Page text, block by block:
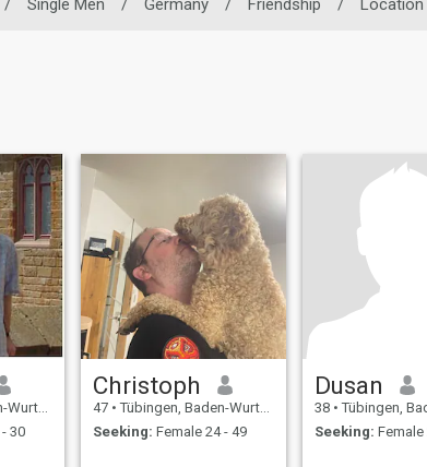
/ Single Men / Germany / Friendship / Location
Germany
30
Christoph
47 • Tübingen, Baden-Wurttemberg, Germany
Seeking: Female 24 - 49
Dusan
38 • Tübingen, Baden-
Seeking: Female